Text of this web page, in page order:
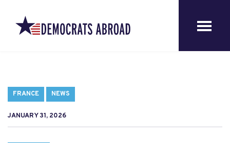
FRANCE NEWS
JANUARY 31, 2026